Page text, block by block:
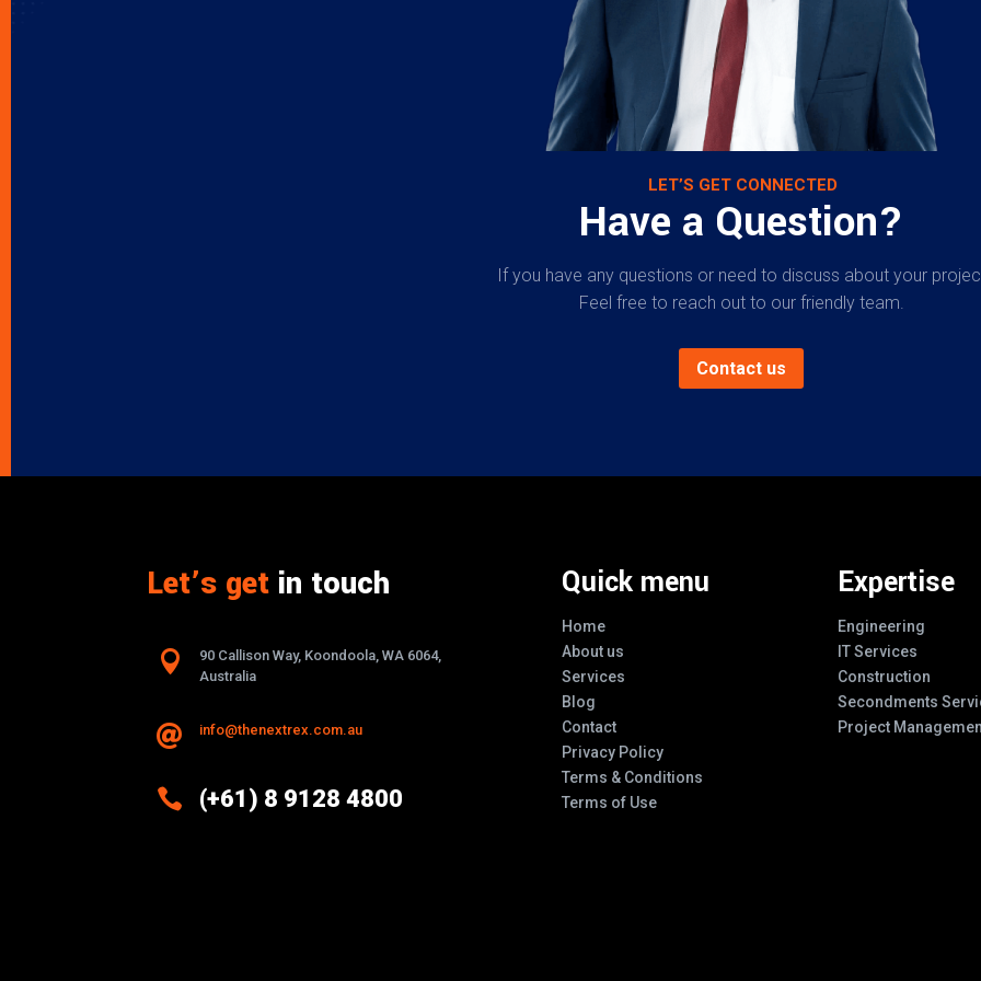
LET’S GET CONNECTED
Have a Question?
If you have any questions or need to discuss about your
Feel free to reach out to our friendly team.
Contact us
Let’s get in touch

90 Callison Way, Koondoola, WA 6064,
Australia
 info@thenextrex.com.au
 (+61) 8 9128 4800
Quick menu
Home
About us
Services
Blog
Contact
Privacy Policy
Terms & Conditions
Terms of Use
Expertise
Engineering
IT Services
Construction
Secondments
Project